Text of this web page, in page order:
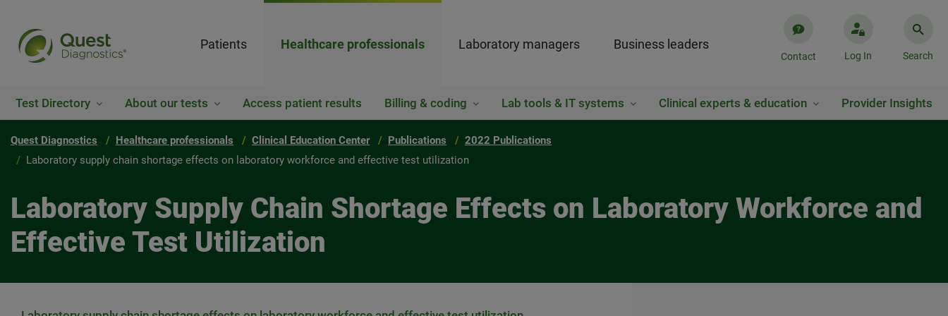
Patients Healthcare professionals Laboratory managers Business leaders
Contact Log In Search
Test Directory About our tests Access patient results Billing & coding Lab tools & IT systems Clinical experts & education Provider Insights
Quest Diagnostics Healthcare professionals Clinical Education Center Publications
2022 Publications
Laboratory supply chain shortage effects on laboratory workforce and effective test utilization
Laboratory Supply Chain Shortage Effects on Laboratory Workforce and
Effective Test Utilization